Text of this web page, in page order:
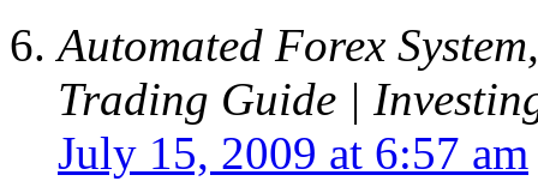
Automated Forex
Trading Guide |
July 15, 2009 at 6:57 am